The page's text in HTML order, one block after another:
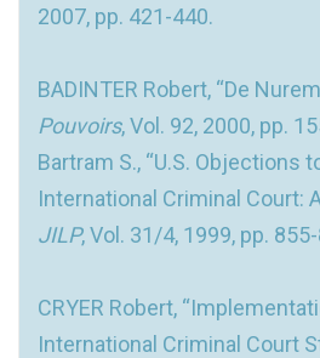
2007, pp. 421-440.
BADINTER Robert, “De
Pouvoirs, Vol. 92, 2000, pp.
Bartram S., “U.S. Objections
International Criminal Court:
JILP, Vol. 31/4, 1999, pp.
CRYER Robert,
International Criminal Court